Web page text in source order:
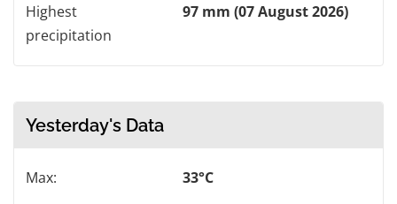
Highest
precipitation
97 mm (07 August 2026)
Yesterday's Data
Max:
33°C